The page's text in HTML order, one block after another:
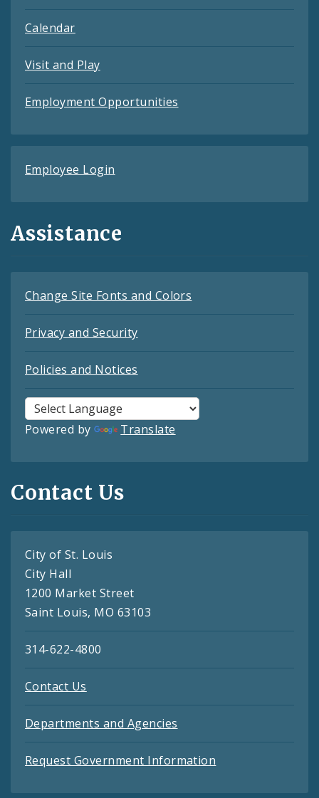
Calendar
Visit and Play
Employment Opportunities
Employee Login
Assistance
Change Site Fonts and Colors
Privacy and Security
Policies and Notices
Powered by Translate
Contact Us
City of St. Louis
City Hall
1200 Market Street
Saint Louis, MO 63103
314-622-4800
Contact Us
Departments and Agencies
Request Government Information